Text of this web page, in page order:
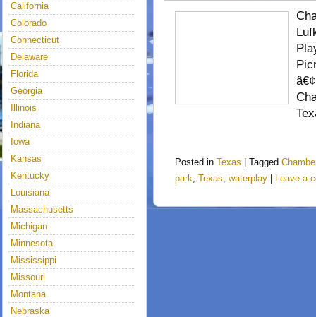
Posted in Texas Tagged
park,Texas,waterplay Leave a
California
Colorado
Connecticut
Delaware
Florida
Georgia
Illinois
Indiana
Iowa
Kansas
Kentucky
Louisiana
Massachusetts
Michigan
Minnesota
Mississippi
Missouri
Montana
Nebraska